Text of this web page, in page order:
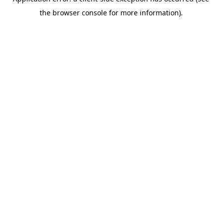
the browser console for more information).